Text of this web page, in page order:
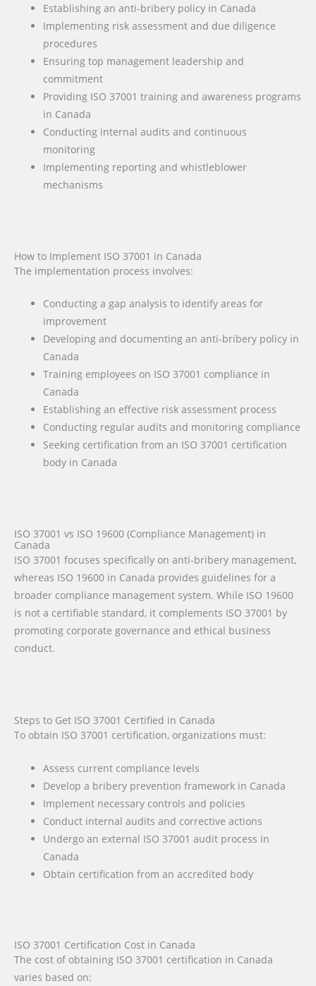
Establishing an anti-bribery policy in Canada
Implementing risk assessment and due diligence
procedures
Ensuring top management leadership and
commitment
Providing ISO 37001 training and awareness programs
in Canada
Conducting internal audits and continuous
monitoring
Implementing reporting and whistleblower
mechanisms
How to Implement ISO 37001 in Canada
The implementation process involves:
Conducting a gap analysis to identify areas for
improvement
Developing and documenting an anti-bribery policy in
Canada
Training employees on ISO 37001 compliance in
Canada
Establishing an effective risk assessment process
Conducting regular audits and monitoring compliance
Seeking certification from an ISO 37001 certification
body in Canada
ISO 37001 vs ISO 19600 (Compliance Management) in
Canada
ISO 37001 focuses specifically on anti-bribery management,
whereas ISO 19600 in Canada provides guidelines for a
broader compliance management system. While ISO 19600
is not a certifiable standard, it complements ISO 37001 by
promoting corporate governance and ethical business
conduct.
Steps to Get ISO 37001 Certified in Canada
To obtain ISO 37001 certification, organizations must:
Assess current compliance levels
Develop a bribery prevention framework in Canada
Implement necessary controls and policies
Conduct internal audits and corrective actions
Undergo an external ISO 37001 audit process in
Canada
Obtain certification from an accredited body
ISO 37001 Certification Cost in Canada
The cost of obtaining ISO 37001 certification in Canada
varies based on: